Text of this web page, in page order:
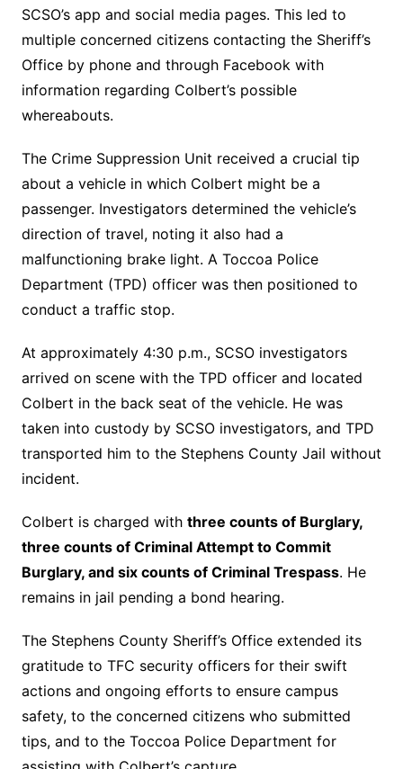
SCSO’s app and social media pages. This led to
multiple concerned citizens contacting the Sheriff’s
Office by phone and through Facebook with
information regarding Colbert’s possible
whereabouts.
The Crime Suppression Unit received a crucial tip
about a vehicle in which Colbert might be a
passenger. Investigators determined the vehicle’s
direction of travel, noting it also had a
malfunctioning brake light. A Toccoa Police
Department (TPD) officer was then positioned to
conduct a traffic stop.
At approximately 4:30 p.m., SCSO investigators
arrived on scene with the TPD officer and located
Colbert in the back seat of the vehicle. He was
taken into custody by SCSO investigators, and TPD
transported him to the Stephens County Jail without
incident.
Colbert is charged with three counts of Burglary,
three counts of Criminal Attempt to Commit
Burglary, and six counts of Criminal Trespass. He
remains in jail pending a bond hearing.
The Stephens County Sheriff’s Office extended its
gratitude to TFC security officers for their swift
actions and ongoing efforts to ensure campus
safety, to the concerned citizens who submitted
tips, and to the Toccoa Police Department for